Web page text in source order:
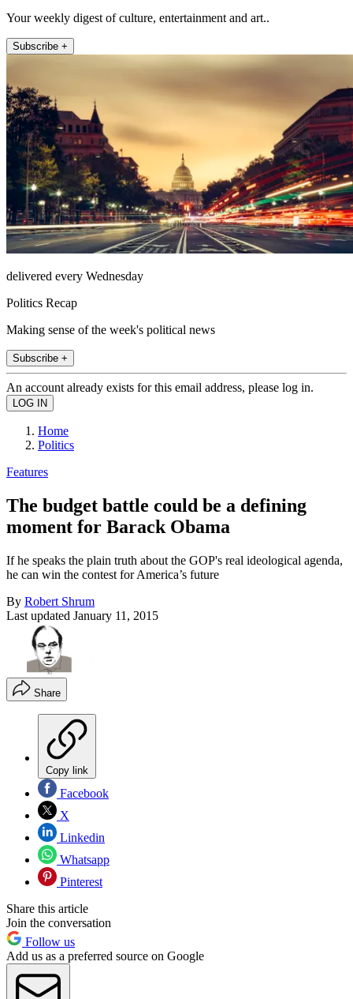
Your weekly digest of culture, entertainment and art..
Subscribe +
delivered every Wednesday
Politics Recap
Making sense of the week's political news
Subscribe +
An account already exists for this email address, please log in.
Home
Politics
Features
The budget battle could be a defining
moment for Barack Obama
If he speaks the plain truth about the GOP's real ideological agenda,
he can win the contest for America’s future
By Robert Shrum
Last updated January 11, 2015
Share
Copy link
Facebook
X
Linkedin
Whatsapp
Pinterest
Share this article
Join the conversation
Follow us
Add us as a preferred source on Google